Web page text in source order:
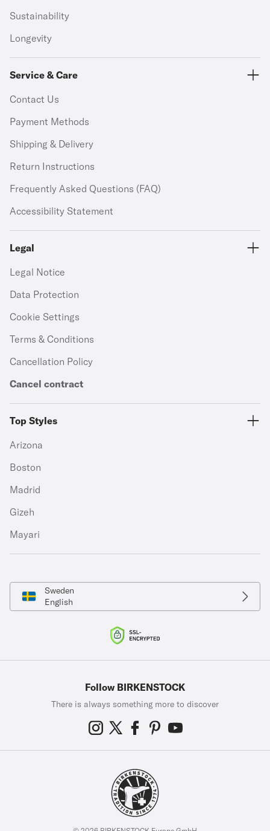
Sustainability
Longevity
Service & Care
Contact Us
Payment Methods
Shipping & Delivery
Return Instructions
Frequently Asked Questions (FAQ)
Accessibility Statement
Legal
Legal Notice
Data Protection
Cookie Settings
Terms & Conditions
Cancellation Policy
Cancel contract
Top Styles
Arizona
Boston
Madrid
Gizeh
Mayari
Sweden
English
Follow BIRKENSTOCK
There is always something more to discover